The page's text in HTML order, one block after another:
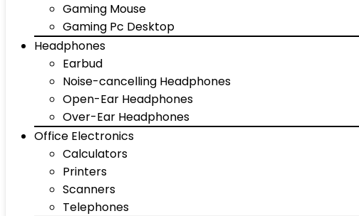
Gaming Mouse
Gaming Pc Desktop
Headphones
Earbud
Noise-cancelling Headphones
Open-Ear Headphones
Over-Ear Headphones
Office Electronics
Calculators
Printers
Scanners
Telephones